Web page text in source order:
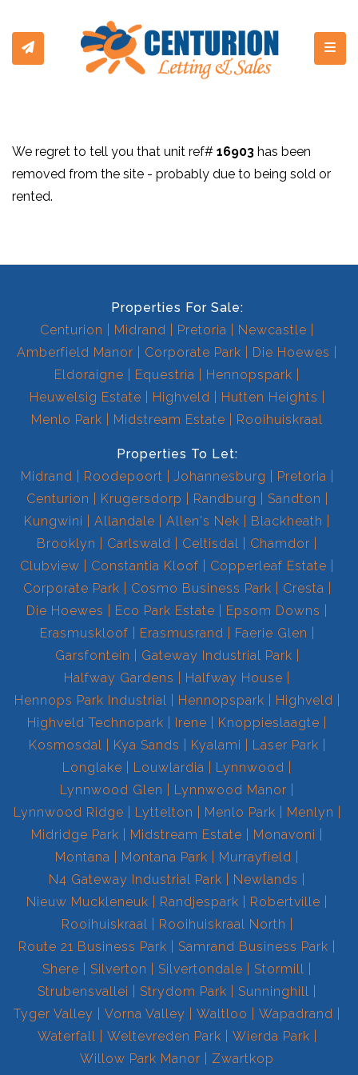
We regret to tell you that unit ref# 16903 has been
removed from the site - probably due to being sold or
rented.
Properties For Sale:
Centurion
Midrand Pretoria
Newcastle
Amberfield Manor
Corporate Park
Die Hoewes
Eldoraigne
Equestria
Hennopspark
Heuwelsig Estate
Highveld
Hutten Heights
Menlo Park
Midstream Estate Rooihuiskraal
Properties To Let:
Midrand
Roodepoort Johannesburg
Pretoria
Centurion
Krugersdorp Randburg
Sandton
Kungwini
Allandale Allen's Nek
Blackheath
Brooklyn
Carlswald Celtisdal
Chamdor
Clubview
Constantia Kloof
Copperleaf Estate
Corporate Park
Cosmo Business Park
Cresta
Die Hoewes
Eco Park Estate
Epsom Downs
Erasmuskloof
Erasmusrand
Faerie Glen
Garsfontein
Gateway Industrial Park
Halfway Gardens
Halfway House
Hennops Park Industrial
Hennopspark
Highveld
Highveld Technopark
Irene
Knoppieslaagte
Kosmosdal
Kya Sands Kyalami
Laser Park
Longlake
Louwlardia
Lynnwood
Lynnwood Glen
Lynnwood Manor
Lynnwood Ridge
Lyttelton Menlo Park
Menlyn
Midridge Park
Midstream Estate
Monavoni
Montana
Montana Park
Murrayfield
N4 Gateway Industrial Park
Newlands
Nieuw Muckleneuk
Randjespark
Robertville
Rooihuiskraal
Rooihuiskraal North
Route 21 Business Park
Samrand Business Park
Shere
Silverton Silvertondale
Stormill
Strubensvallei
Strydom Park
Sunninghill
Tyger Valley
Vorna Valley Waltloo
Wapadrand
Waterfall
Weltevreden Park
Wierda Park
Willow Park Manor
Zwartkop